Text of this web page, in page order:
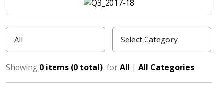
Showing 0 items (0 total) forAll | All Categories